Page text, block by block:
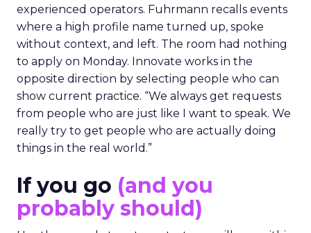
experienced operators. Fuhrmann recalls events
where a high profile name turned up, spoke
without context, and left. The room had nothing
to apply on Monday. Innovate works in the
opposite direction by selecting people who can
show current practice. “We always get requests
from people who are just like I want to speak. We
really try to get people who are actually doing
things in the real world.”
If you go (and you
probably should)